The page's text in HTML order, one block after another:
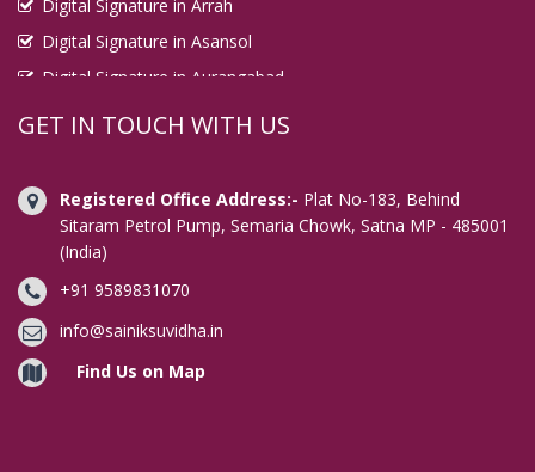
Digital Signature in Arrah
Digital Signature in Asansol
Digital Signature in Aurangabad
Digital Signature in Avadi
Digital Signature in Bahraich
Digital Signature in Bally
Digital Signature in Bangalore
Digital Signature in Baranagar
Digital Signature in Barasat
Digital Signature in Bardhaman
GET IN TOUCH WITH US
Registered Office Address:- Plat No-183, Behind
Sitaram Petrol Pump, Semaria Chowk, Satna MP - 485001
(India)
+91 9589831070
info@sainiksuvidha.in
Find Us on Map